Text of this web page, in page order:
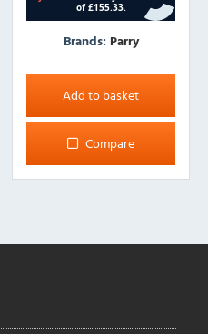
Brands: Parry
Add to basket
Compare